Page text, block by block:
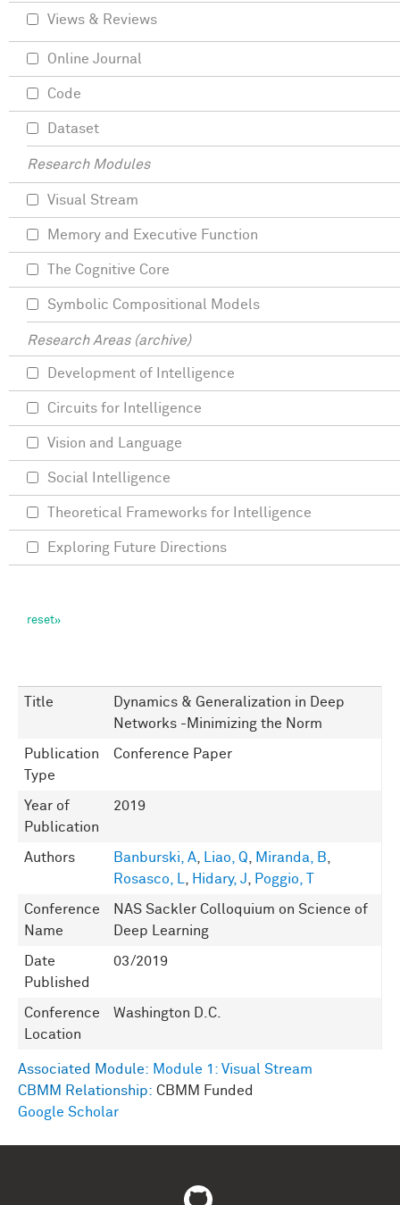
Title
Dynamics & Generalization in Deep
Networks -Minimizing the Norm
Publication
Type
Conference Paper
Year of
Publication
2019
Authors Banburski, A, Liao, Q, Miranda, B,
Rosasco, L, Hidary, J, Poggio, T
Conference
Name
NAS Sackler Colloquium on Science of
Deep Learning
Date
Published
03/2019
Conference
Location
Washington D.C.
Associated Module: Module 1: Visual Stream
CBMM Relationship: CBMM Funded
Google Scholar
Views & Reviews
Online Journal
Code
Dataset
Research Modules
Visual Stream
Memory and Executive Function
The Cognitive Core
Symbolic Compositional Models
Research Areas (archive)
Development of Intelligence
Circuits for Intelligence
Vision and Language
Social Intelligence
Theoretical Frameworks for Intelligence
Exploring Future Directions